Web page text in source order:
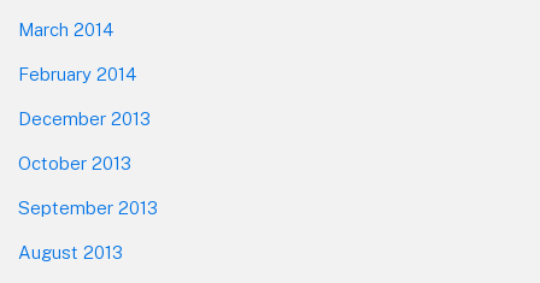
March 2014
February 2014
December 2013
October 2013
September 2013
August 2013